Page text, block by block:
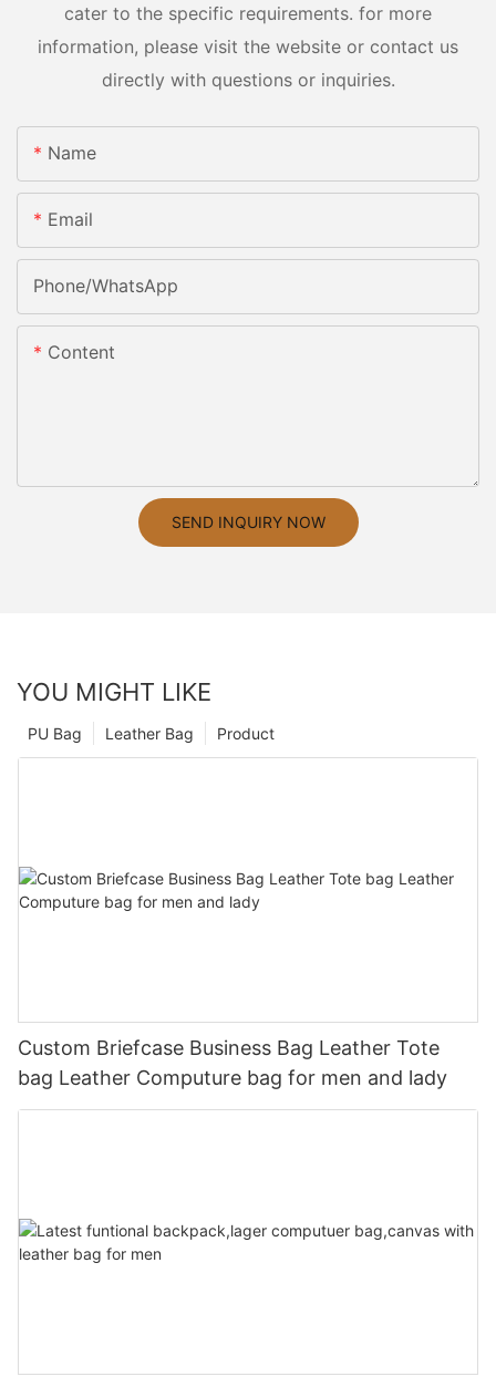
cater to the specific requirements. for more
information, please visit the website or contact us
directly with questions or inquiries.
Name
Email
Phone/whatsApp
Content
SEND INQUIRY NOW
YOU MIGHT LIKE
Product
Leather Bag
PU Bag
Custom Briefcase Business Bag Leather Tote
bag Leather Computure bag for men and lady